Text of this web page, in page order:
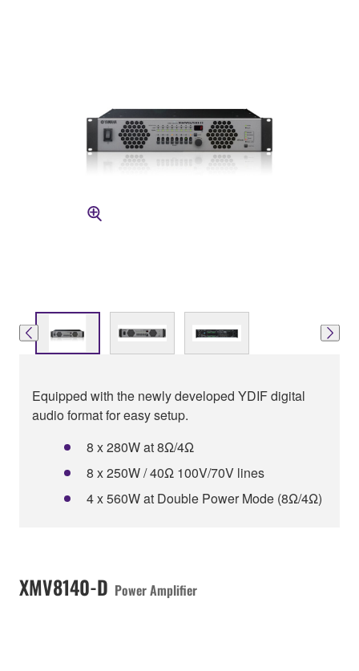
Equipped with the newly developed YDIF digital
audio format for easy setup.
8 x 280W at 8Ω/4Ω
8 x 250W / 40Ω 100V/70V lines
4 x 560W at Double Power Mode (8Ω/4Ω)
XMV8140-D Power Amplifier